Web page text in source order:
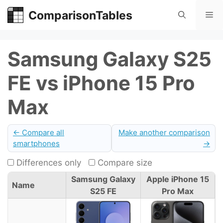
Skip
ComparisonTables
Samsung Galaxy S25
FE vs iPhone 15 Pro
Max
← Compare all
smartphones
Make another comparison
→
Differences only Compare size
Name
Samsung Galaxy
S25 FE
Apple iPhone 15
Pro Max